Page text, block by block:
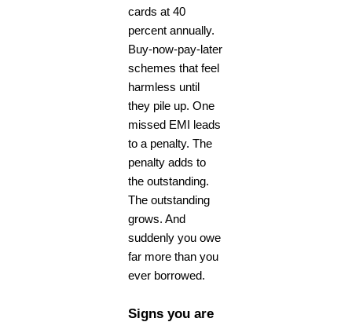
cards at 40
percent annually.
Buy-now-pay-later
schemes that feel
harmless until
they pile up. One
missed EMI leads
to a penalty. The
penalty adds to
the outstanding.
The outstanding
grows. And
suddenly you owe
far more than you
ever borrowed.
Signs you are